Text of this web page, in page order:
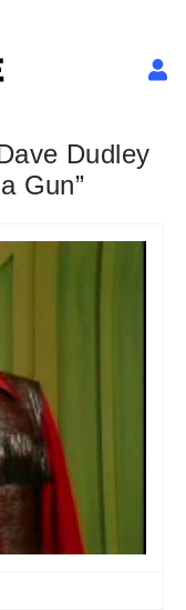
Dudley
Gun”